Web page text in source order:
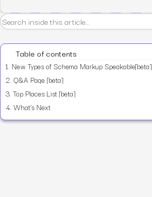
Table of contents
1. New Types of Schema Markup Speakable[beta]
2. Q&A Page [beta]
3. Top Places List [beta]
4. What’s Next